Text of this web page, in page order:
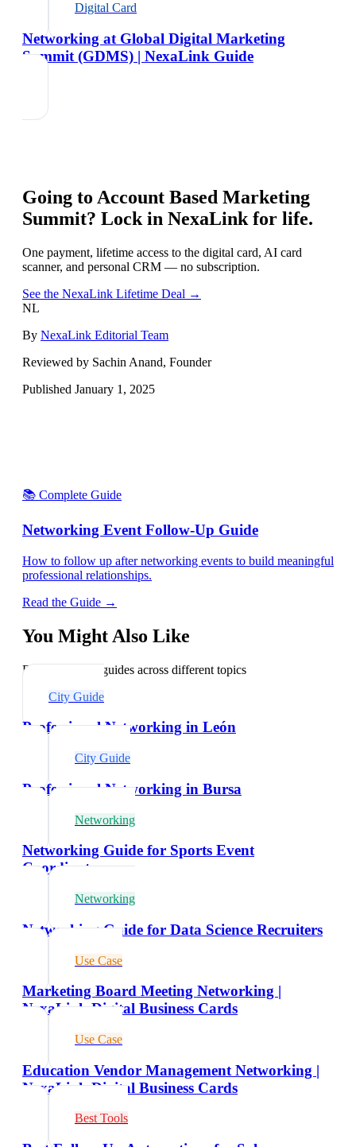
Digital Card
Networking at Global Digital Marketing
Summit (GDMS) | NexaLink Guide
Going to Account Based Marketing
Summit? Lock in NexaLink for life.
One payment, lifetime access to the digital card, AI card
scanner, and personal CRM — no subscription.
See the NexaLink Lifetime Deal →
NL
By NexaLink Editorial Team
Reviewed by Sachin Anand, Founder
Published January 1, 2025
📚 Complete Guide
Networking Event Follow-Up Guide
How to follow up after networking events to build meaningful
professional relationships.
Read the Guide →
You Might Also Like
Explore related guides across different topics
City Guide
Professional Networking in León
City Guide
Professional Networking in Bursa
Networking
Networking Guide for Sports Event
Coordinators
Networking
Networking Guide for Data Science Recruiters
Use Case
Marketing Board Meeting Networking |
NexaLink Digital Business Cards
Use Case
Education Vendor Management Networking |
NexaLink Digital Business Cards
Best Tools